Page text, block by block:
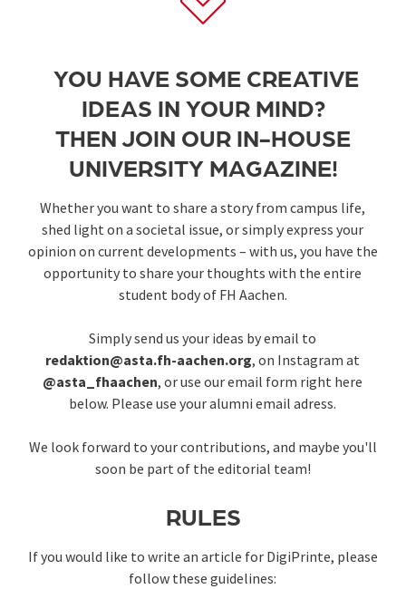
YOU HAVE SOME CREATIVE
IDEAS IN YOUR MIND?
THEN JOIN OUR IN-HOUSE
UNIVERSITY MAGAZINE!
Whether you want to share a story from campus life,
shed light on a societal issue, or simply express your
opinion on current developments – with us, you have the
opportunity to share your thoughts with the entire
student body of FH Aachen.
Simply send us your ideas by email to
redaktion@asta.fh-aachen.org, on Instagram at
@asta_fhaachen, or use our email form right here
below. Please use your alumni email adress.
We look forward to your contributions, and maybe you'll
soon be part of the editorial team!
RULES
If you would like to write an article for DigiPrinte, please
follow these guidelines: